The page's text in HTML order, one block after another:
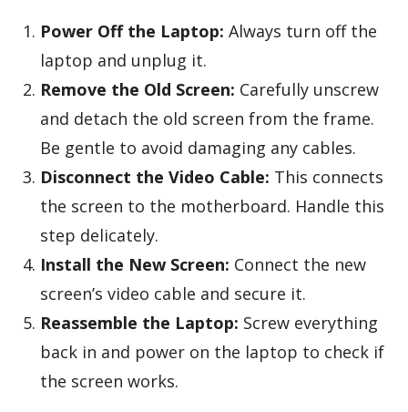
Power Off the Laptop: Always turn off the
laptop and unplug it.
Remove the Old Screen: Carefully unscrew
and detach the old screen from the frame.
Be gentle to avoid damaging any cables.
Disconnect the Video Cable: This connects
the screen to the motherboard. Handle this
step delicately.
Install the New Screen: Connect the new
screen’s video cable and secure it.
Reassemble the Laptop: Screw everything
back in and power on the laptop to check if
the screen works.